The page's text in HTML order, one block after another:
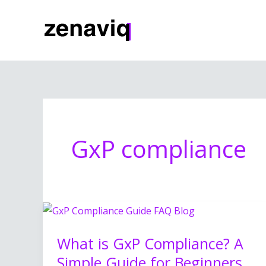
GxP compliance
What is GxP Compliance? A
What
GxP
Compliance?